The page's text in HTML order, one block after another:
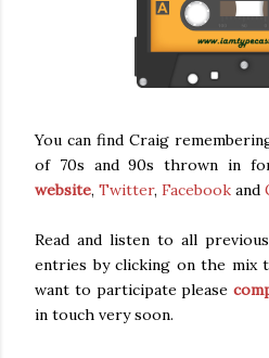
You can find Craig
of 70s and 90s thrown in
website, Twitter, Facebook and
Read and listen to all previous
entries by clicking on the
want to participate please
in touch very soon.